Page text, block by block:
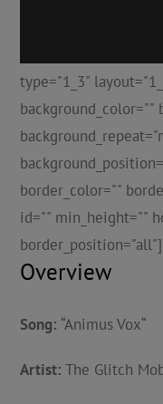
type="1_3"
background_color=""
border_color=""
id="" min_height=""
border_position="all"]
Overview
Song: “Animus Vox“
Artist: The Glitch